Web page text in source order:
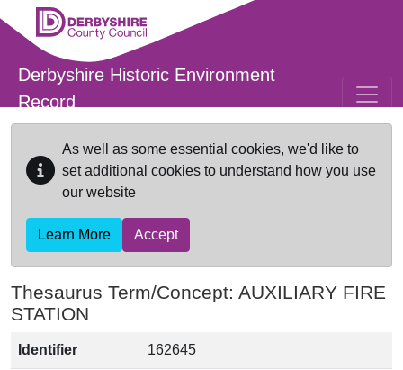
Skip to main content
Derbyshire Historic Environment
Record
As well as some essential cookies, we'd like to
set additional cookies to understand how you use
our website
Learn More Accept
Thesaurus Term/Concept: AUXILIARY FIRE
STATION
Identifier 162645